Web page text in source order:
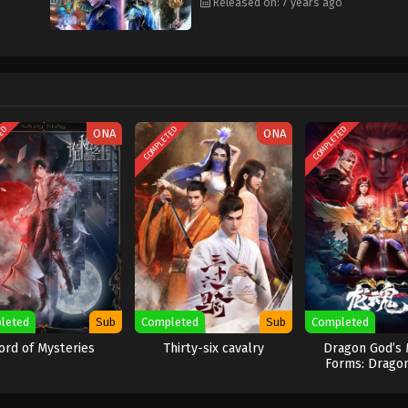
ONA
Sub
of Mysteries
COMPLETED ONA
Completed Sub
Thirty-six cavalry
COMPLETED
Completed
Dragon God’s
Forms: